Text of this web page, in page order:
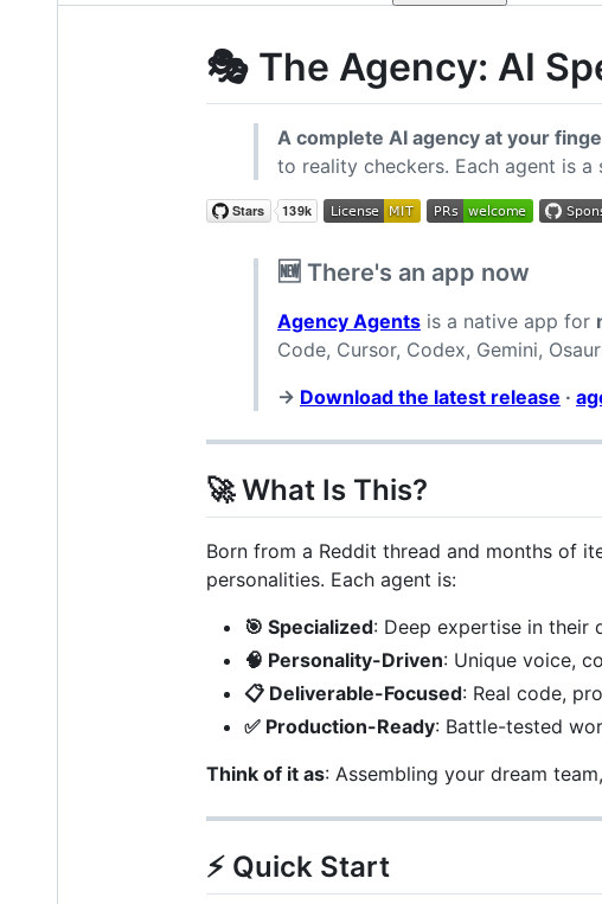
🎭 The Agency: AI
A complete AI agency at your
to reality checkers. Each agent is
🆕 There's an app now
Agency Agents is a native app for
Code, Cursor, Codex, Gemini,
→ Download the latest release ·
🚀 What Is This?
Born from a Reddit thread and months of
personalities. Each agent is:
🎯 Specialized: Deep expertise in their
🧠 Personality-Driven: Unique voice,
📋 Deliverable-Focused: Real code,
✅ Production-Ready: Battle-tested
Think of it as: Assembling your dream
⚡ Quick Start